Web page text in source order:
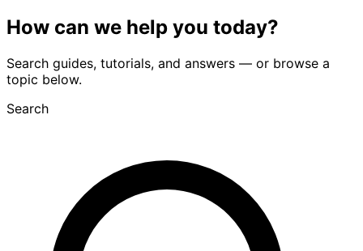
How can we help you today?
Search guides, tutorials, and answers — or browse a
topic below.
Search